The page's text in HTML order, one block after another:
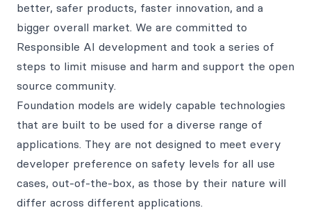
better, safer products, faster innovation, and a
bigger overall market. We are committed to
Responsible AI development and took a series of
steps to limit misuse and harm and support the open
source community.
Foundation models are widely capable technologies
that are built to be used for a diverse range of
applications. They are not designed to meet every
developer preference on safety levels for all use
cases, out-of-the-box, as those by their nature will
differ across different applications.